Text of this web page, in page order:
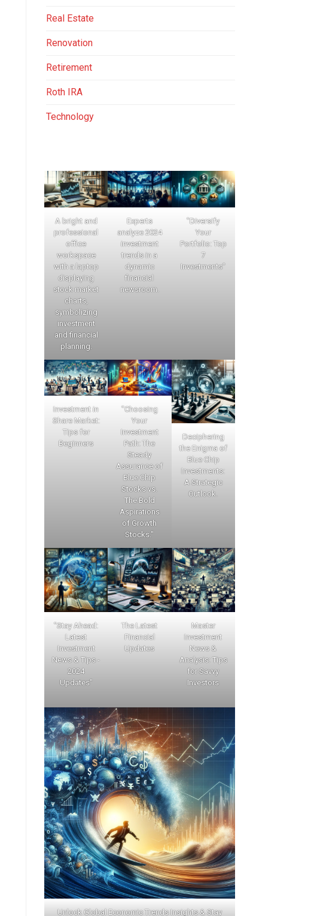
Real Estate
Renovation
Retirement
Roth IRA
Technology
A bright and
professional
office
workspace
with a laptop
displaying
stock market
charts,
symbolizing
investment
and financial
planning.
Experts
analyze 2024
investment
trends in a
dynamic
financial
newsroom.
"Diversify
Your
Portfolio: Top
7
Investments"
Investment in
Share Market:
Tips for
Beginners
"Choosing
Your
Investment
Path: The
Steady
Assurance of
Blue Chip
Stocks vs.
The Bold
Aspirations
of Growth
Stocks."
Deciphering
the Enigma of
Blue Chip
Investments:
A Strategic
Outlook.
"Stay Ahead:
Latest
Investment
News & Tips -
2024
Updates"
The Latest
Financial
Updates
Master
Investment
News &
Analysis: Tips
for Savvy
Investors
Unlock Global Economic Trends Insights & Stay